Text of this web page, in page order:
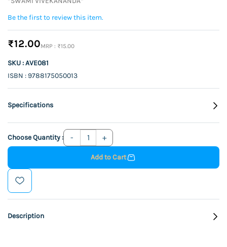
Be the first to review this item.
₹12.00 ₹15.00
SKU : AVE081
ISBN : 9788175050013
Specifications
Choose Quantity :
Add to Cart
Description